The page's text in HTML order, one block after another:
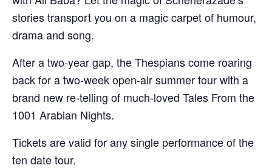
stories transport you on a magic carpet of humour,
drama and song.
After a two-year gap, the Thespians come roaring
back for a two-week open-air summer tour with a
brand new re-telling of much-loved Tales From the
1001 Arabian Nights.
Tickets are valid for any single performance of the
ten date tour.